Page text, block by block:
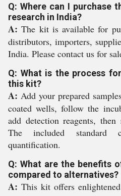
Q: Where can I purchase
research in India?
A: The kit is available for
distributors, importers,
India. Please contact us for
Q: What is the process
this kit?
A: Add your prepared
coated wells, follow the
add detection reagents,
The included standard
quantification.
Q: What are the benefits
compared to alternatives?
A: This kit offers